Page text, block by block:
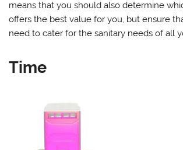
means that you should also determine
offers the best value for you, but ensure
need to cater for the sanitary needs of all
Time